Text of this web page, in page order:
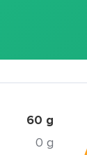
60 g
0 g